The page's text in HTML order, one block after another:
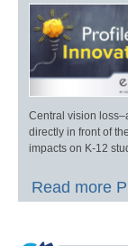
Central vision
directly in front of
impacts on K-12
Read more